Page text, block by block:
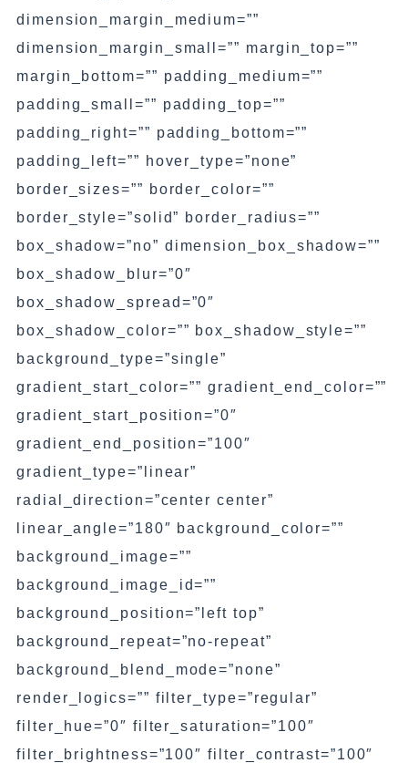
dimension_margin_medium=””
dimension_margin_small=”” margin_top=””
margin_bottom=”” padding_medium=””
padding_small=”” padding_top=””
padding_right=”” padding_bottom=””
padding_left=”” hover_type=”none”
border_sizes=”” border_color=””
border_style=”solid” border_radius=””
box_shadow=”no” dimension_box_shadow=””
box_shadow_blur=”0″
box_shadow_spread=”0″
box_shadow_color=”” box_shadow_style=””
background_type=”single”
gradient_start_color=”” gradient_end_color=””
gradient_start_position=”0″
gradient_end_position=”100″
gradient_type=”linear”
radial_direction=”center center”
linear_angle=”180″ background_color=””
background_image=””
background_image_id=””
background_position=”left top”
background_repeat=”no-repeat”
background_blend_mode=”none”
render_logics=”” filter_type=”regular”
filter_hue=”0″ filter_saturation=”100″
filter_brightness=”100″ filter_contrast=”100″